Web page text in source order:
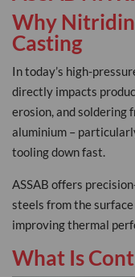
Why
Casting
In today’s high-
directly impacts
erosion, and soldering
aluminium –
tooling down fast.
ASSAB offers
steels from the
improving thermal
What Is